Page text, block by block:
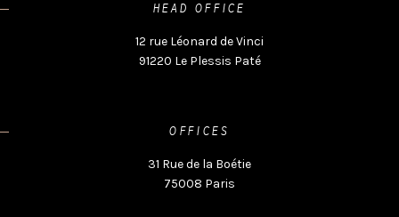
HEAD OFFICE
12 rue Léonard de Vinci
91220 Le Plessis Paté
OFFICES
31 Rue de la Boétie
75008 Paris